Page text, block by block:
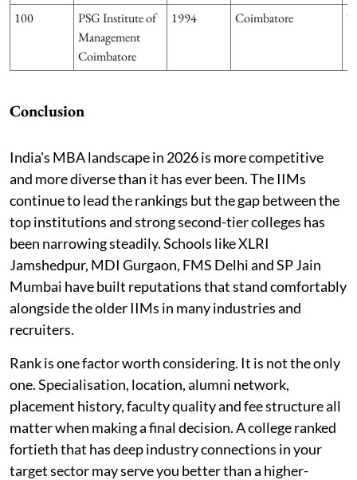
100
PSG Institute of
Management
Coimbatore
1994 Coimbatore
Conclusion
India's MBA landscape in 2026 is more competitive
and more diverse than it has ever been. The IIMs
continue to lead the rankings but the gap between the
top institutions and strong second-tier colleges has
been narrowing steadily. Schools like XLRI
Jamshedpur, MDI Gurgaon, FMS Delhi and SP Jain
Mumbai have built reputations that stand comfortably
alongside the older IIMs in many industries and
recruiters.
Rank is one factor worth considering. It is not the only
one. Specialisation, location, alumni network,
placement history, faculty quality and fee structure all
matter when making a final decision. A college ranked
fortieth that has deep industry connections in your
target sector may serve you better than a higher-